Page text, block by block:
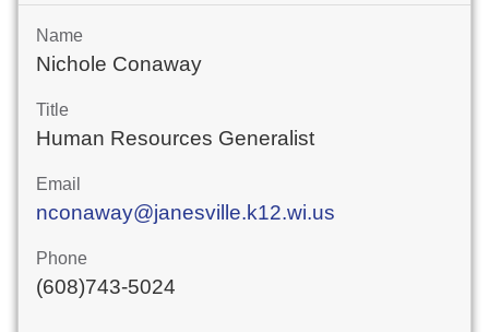
Name
Nichole Conaway
Title
Human Resources Generalist
Email
nconaway@janesville.k12.wi.us
Phone
(608)743-5024